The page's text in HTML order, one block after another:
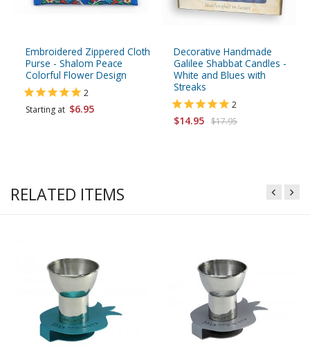
Embroidered Zippered Cloth
Purse - Shalom Peace
Colorful Flower Design
2
Starting at $6.95
Decorative Handmade
Galilee Shabbat Candles -
White and Blues with
Streaks
2
$14.95 $17.95
RELATED ITEMS